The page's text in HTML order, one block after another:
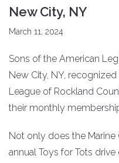
New City, NY
March 11, 2024
Sons of the American
New City, NY,
League of Rockland
their monthly
Not only does the
annual Toys for Tots